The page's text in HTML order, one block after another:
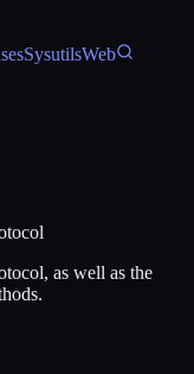
SysutilsWeb
as well as the